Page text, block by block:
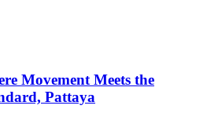
Movement Meets the
Pattaya